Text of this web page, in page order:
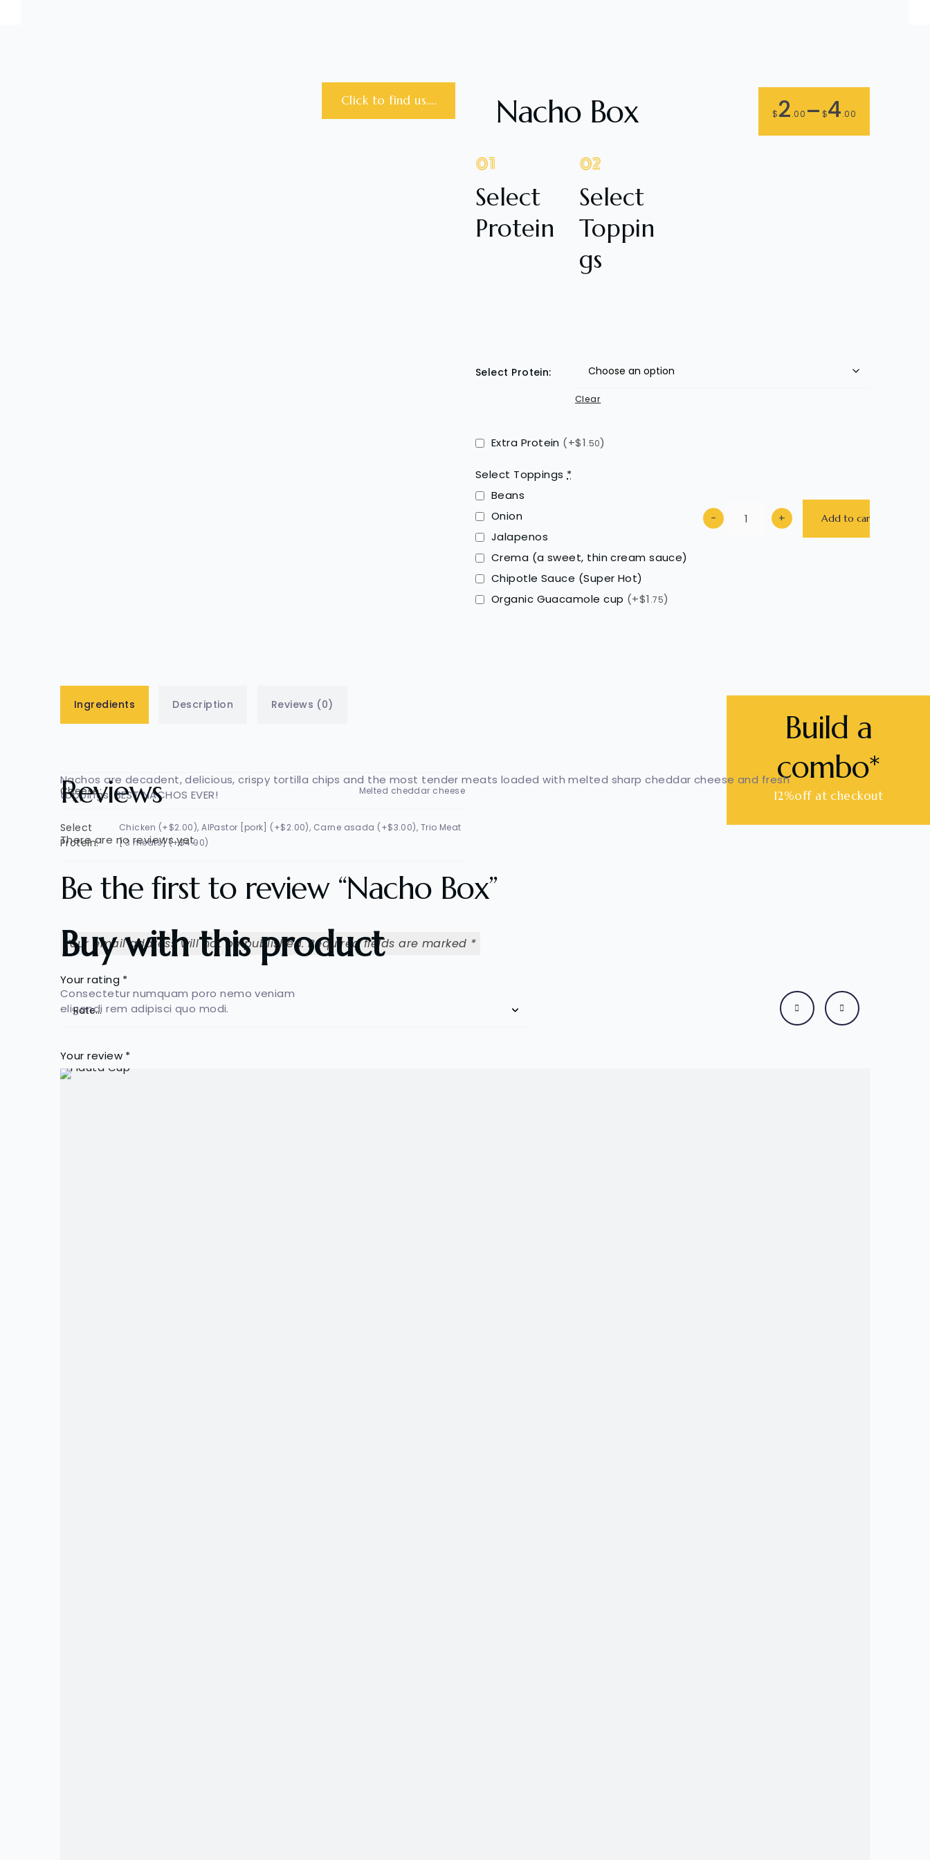
Click to find us.... Nacho Box $2.00 – $4.00
01
Select
Protein
02
Select
Toppin
gs
Build a
combo*
12%off at checkout
Select Protein:
Clear
Extra Protein (+$1.50)
Select Toppings *
Beans
Onion
Jalapenos
Crema (a sweet, thin cream sauce)
Chipotle Sauce (Super Hot)
Organic Guacamole cup (+$1 .75)
− + Add to cart
Ingredients Description Reviews (0)
Cheese: Melted cheddar cheese
Select
Protein:
Chicken (+$2.00), AlPastor [pork] (+$2.00), Carne asada (+$3.00), Trio Meat
[ 3 meats] (+$4.00)
Nachos are decadent, delicious, crispy tortilla chips and the most tender meats loaded with melted sharp cheddar cheese and fresh
toppings. BEST NACHOS EVER!
Reviews
There are no reviews yet.
Be the first to review “Nacho Box”
Your email address will not be published. Required fields are marked *
Your rating *
Your review *
Buy with this product
Consectetur numquam poro nemo veniam
eligendi rem adipisci quo modi.